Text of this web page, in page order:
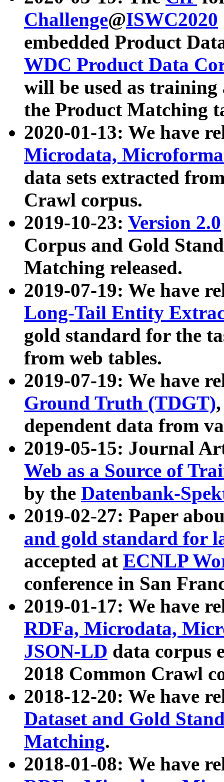
Challenge@ISWC2020
embedded Product
WDC Product Data
will be used as
the Product Matching
2020-01-13: We have
Microdata,
data sets extracted
Crawl corpus.
2019-10-23: Version 2.0
Corpus and Gold
Matching released.
2019-07-19: We have
Long-Tail Entity
gold standard for the
from web tables.
2019-07-19: We have
Ground Truth (TDGT)
dependent data from
2019-05-15: Journal
Web as a Source of
by the Datenbank-
2019-02-27: Paper
and gold standard for
accepted at ECNLP
conference in San
2019-01-17: We have
RDFa, Microdata,
JSON-LD data corpus
2018 Common Crawl
2018-12-20: We have
Dataset and Gold
Matching.
2018-01-08: We have